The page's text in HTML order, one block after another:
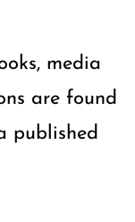
media
are found
published